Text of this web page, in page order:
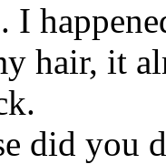
I
hair, it
did you